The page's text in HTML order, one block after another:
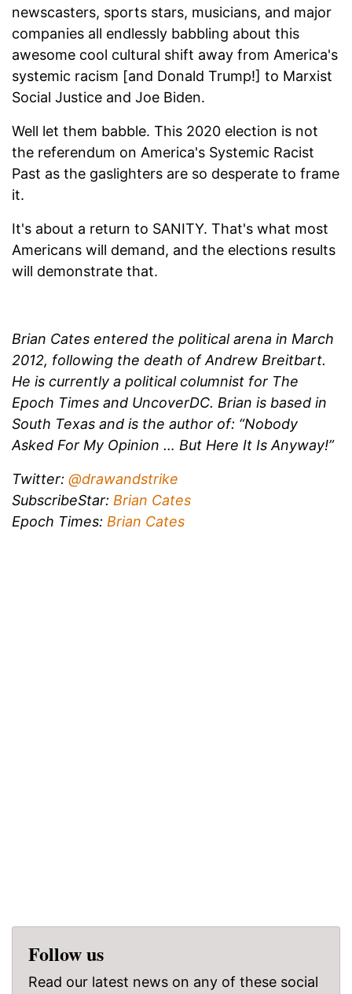
newscasters, sports stars, musicians, and major
companies all endlessly babbling about this
awesome cool cultural shift away from America's
systemic racism [and Donald Trump!] to Marxist
Social Justice and Joe Biden.
Well let them babble. This 2020 election is not
the referendum on America's Systemic Racist
Past as the gaslighters are so desperate to frame
it.
It's about a return to SANITY. That's what most
Americans will demand, and the elections results
will demonstrate that.
Brian Cates entered the political arena in March
2012, following the death of Andrew Breitbart.
He is currently a political columnist for The
Epoch Times and UncoverDC. Brian is based in
South Texas and is the author of: “Nobody
Asked For My Opinion … But Here It Is Anyway!”
Twitter: @drawandstrike
SubscribeStar: Brian Cates
Epoch Times: Brian Cates
Follow us
Read our latest news on any of these social